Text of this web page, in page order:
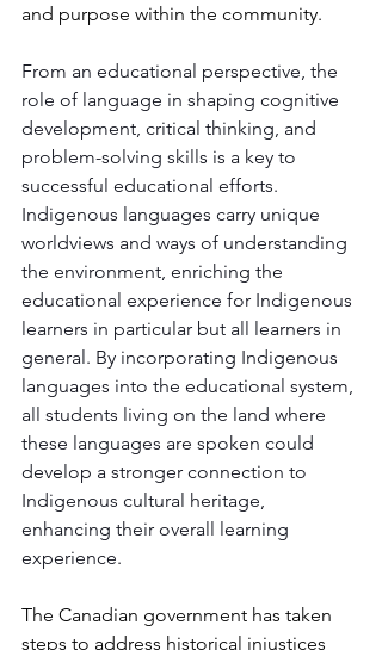
and purpose within the community.
From an educational perspective, the
role of language in shaping cognitive
development, critical thinking, and
problem-solving skills is a key to
successful educational efforts.
Indigenous languages carry unique
worldviews and ways of understanding
the environment, enriching the
educational experience for Indigenous
learners in particular but all learners in
general. By incorporating Indigenous
languages into the educational system,
all students living on the land where
these languages are spoken could
develop a stronger connection to
Indigenous cultural heritage,
enhancing their overall learning
experience.
The Canadian government has taken
steps to address historical injustices